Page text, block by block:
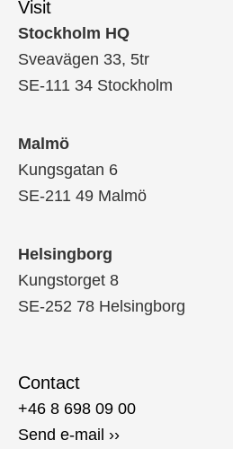
Visit
Stockholm HQ
Sveavägen 33, 5tr
SE-111 34 Stockholm
Malmö
Kungsgatan 6
SE-211 49 Malmö
Helsingborg
Kungstorget 8
SE-252 78 Helsingborg
Contact
+46 8 698 09 00
Send e-mail ››